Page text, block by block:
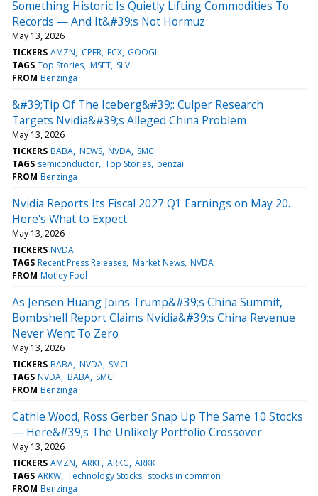
Something Historic Is Quietly Lifting Commodities To
Records — And It&#39;s Not Hormuz
May 13, 2026
TICKERS AMZN CPER FCX GOOGL
TAGS Top Stories MSFT SLV
FROM Benzinga
&#39;Tip Of The Iceberg&#39;: Culper Research
Targets Nvidia&#39;s Alleged China Problem
May 13, 2026
TICKERS BABA NEWS NVDA SMCI
TAGS semiconductor Top Stories benzai
FROM Benzinga
Nvidia Reports Its Fiscal 2027 Q1 Earnings on May 20.
Here's What to Expect.
May 13, 2026
TICKERS NVDA
TAGS Recent Press Releases Market News NVDA
FROM Motley Fool
As Jensen Huang Joins Trump&#39;s China Summit,
Bombshell Report Claims Nvidia&#39;s China Revenue
Never Went To Zero
May 13, 2026
TICKERS BABA NVDA SMCI
TAGS NVDA BABA SMCI
FROM Benzinga
Cathie Wood, Ross Gerber Snap Up The Same 10 Stocks
— Here&#39;s The Unlikely Portfolio Crossover
May 13, 2026
TICKERS AMZN ARKF ARKG ARKK
TAGS ARKW Technology Stocks stocks in common
FROM Benzinga